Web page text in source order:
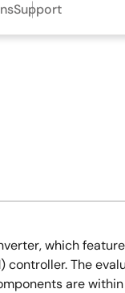
Support
which
The
are within